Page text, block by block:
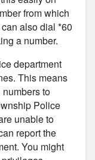
from which
also dial *60
a number.
department
This means
to
Police
unable to
report the
You might